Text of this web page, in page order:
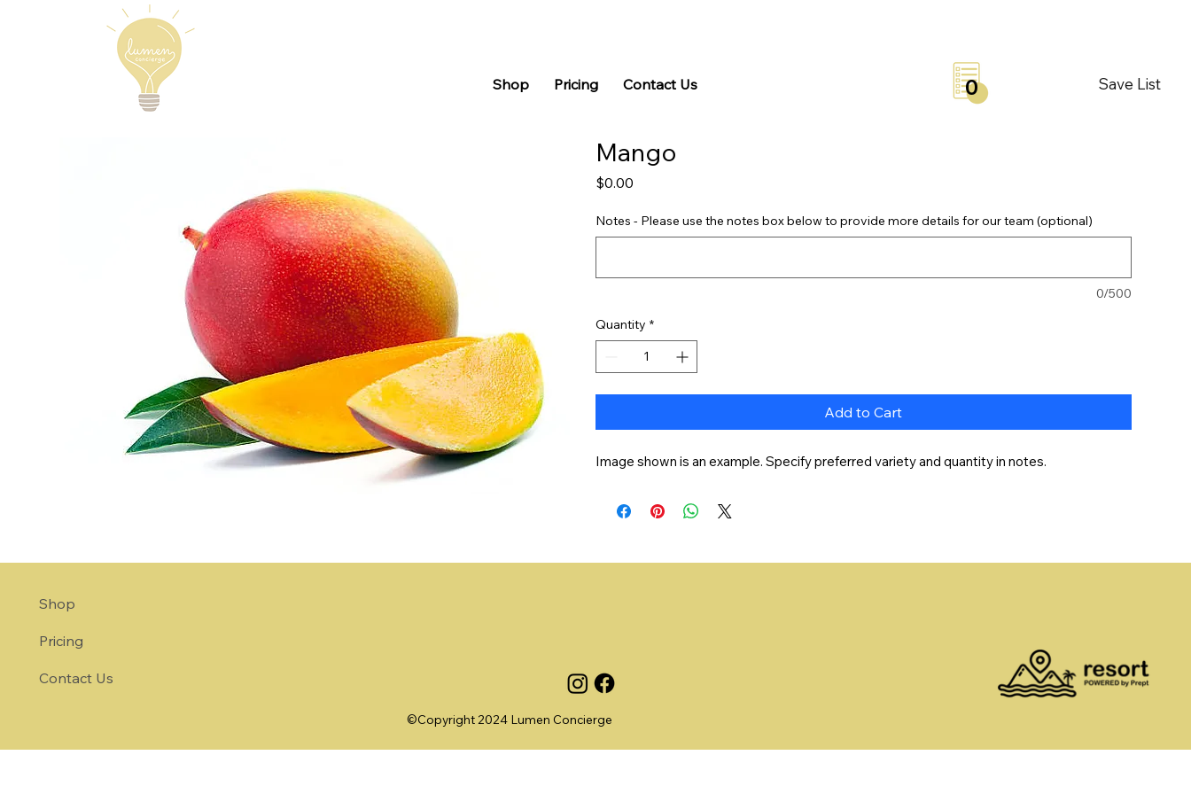
Shop Pricing Contact Us Save List
0
Mango
$0.00
Notes - Please use the notes box below to provide more details for our team (optional)
0/500
Quantity *
Add to Cart
Image shown is an example. Specify preferred variety and quantity in notes.
©Copyright 2024 Lumen Concierge
Shop
Pricing
Contact Us